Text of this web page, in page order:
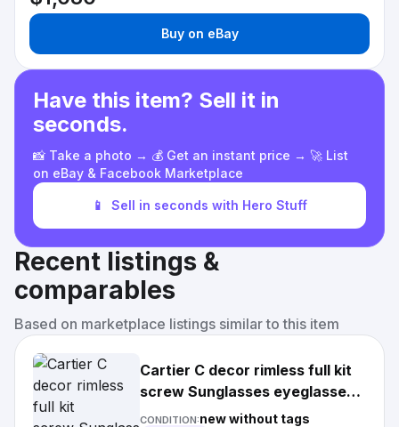
Buy on eBay
Have this item? Sell it in
seconds.
📸 Take a photo → 💰 Get an instant price → 🚀 List
on eBay & Facebook Marketplace
📱 Sell in seconds with Hero Stuff
Recent listings &
comparables
Based on marketplace listings similar to this item
Cartier C decor rimless full kit
screw Sunglasses eyeglasses
lunettes horn wood
CONDITION:new without tags